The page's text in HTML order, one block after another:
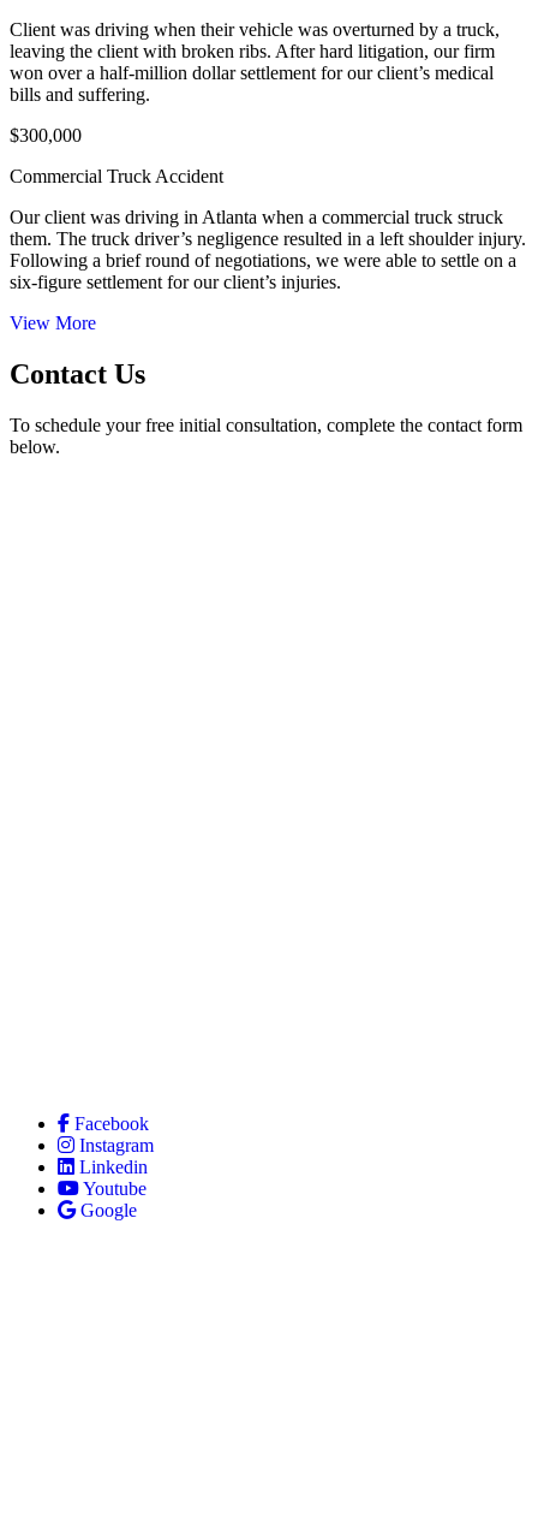
Client was driving when their vehicle was overturned by a truck,
leaving the client with broken ribs. After hard litigation, our firm
won over a half-million dollar settlement for our client’s medical
bills and suffering.
$300,000
Commercial Truck Accident
Our client was driving in Atlanta when a commercial truck struck
them. The truck driver’s negligence resulted in a left shoulder injury.
Following a brief round of negotiations, we were able to settle on a
six-figure settlement for our client’s injuries.
View More
Contact Us
To schedule your free initial consultation, complete the contact form
below.
Facebook
Instagram
Linkedin
Youtube
Google